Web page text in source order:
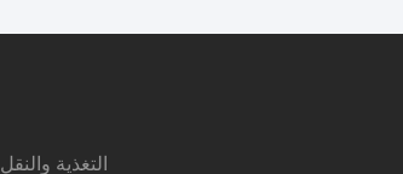
التغذية والنقل